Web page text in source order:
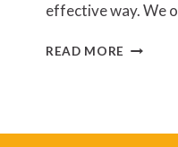
effective way. We
READ MORE ANNA